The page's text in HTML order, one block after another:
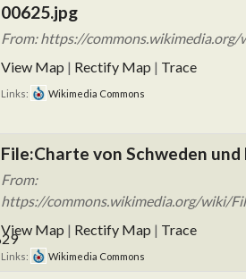
00625.jpg
From: https://commons.wikimedia.org/
View Map | Rectify Map | Trace
Links: Wikimedia Commons
File:Charte von Schweden
From:
https://commons.wikimedia.org/wiki/
View Map | Rectify Map | Trace
Links: Wikimedia Commons